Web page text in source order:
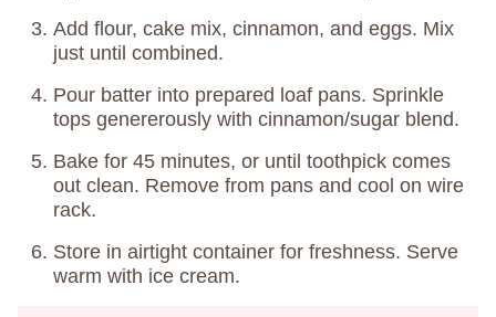
Add flour, cake mix, cinnamon, and eggs. Mix
just until combined.
Pour batter into prepared loaf pans. Sprinkle
tops genererously with cinnamon/sugar blend.
Bake for 45 minutes, or until toothpick comes
out clean. Remove from pans and cool on wire
rack.
Store in airtight container for freshness. Serve
warm with ice cream.